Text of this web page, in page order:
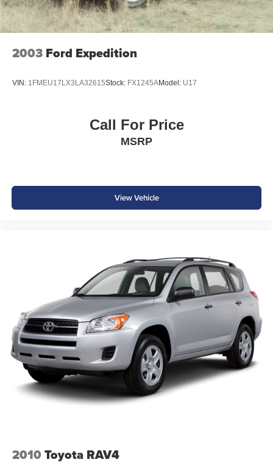
Free CARFAX Vehicle History Report included
Competitive financing options available
Proudly serving Weatherford, Fort Worth, Granbury, Aledo,
Hudson Oaks, Mineral Wells, and surrounding North
Texas communities.
2003 Ford Expedition
VIN: 1FMEU17LX3LA32615Stock: FX1245AModel: U17
Call For Price
MSRP
View Vehicle
2010 Toyota RAV4